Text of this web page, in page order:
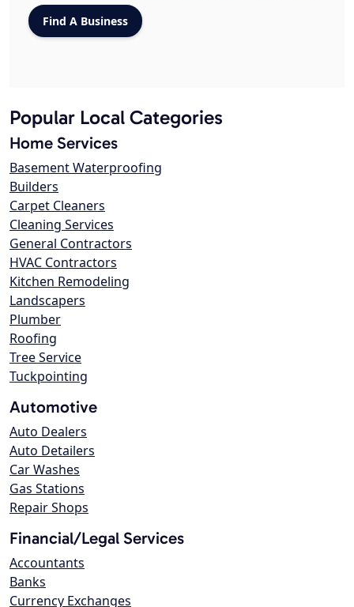
Popular Local Categories
Home Services
Basement Waterproofing
Builders
Carpet Cleaners
Cleaning Services
General Contractors
HVAC Contractors
Kitchen Remodeling
Landscapers
Plumber
Roofing
Tree Service
Tuckpointing
Automotive
Auto Dealers
Auto Detailers
Car Washes
Gas Stations
Repair Shops
Financial/Legal Services
Accountants
Banks
Currency Exchanges